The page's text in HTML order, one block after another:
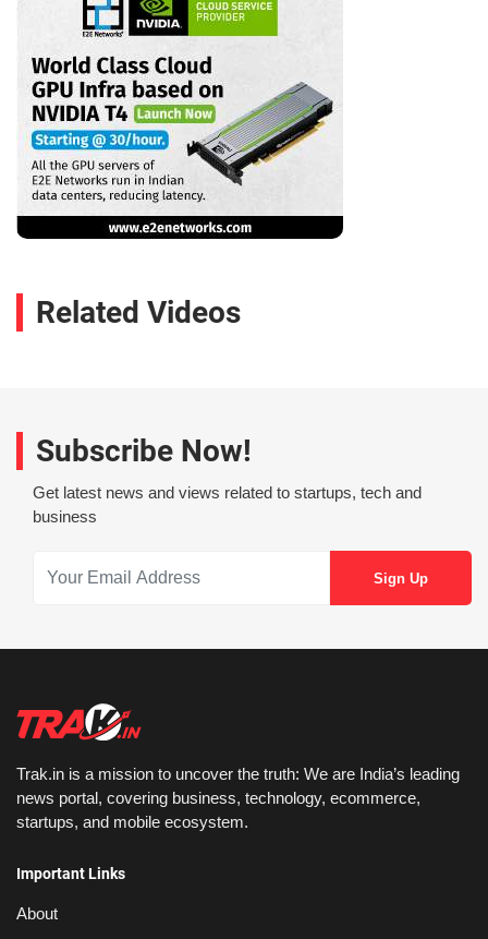
Related Videos
Subscribe Now!
Get latest news and views related to startups, tech and
business
Trak.in is a mission to uncover the truth: We are India’s leading
news portal, covering business, technology, ecommerce,
startups, and mobile ecosystem.
Important Links
About